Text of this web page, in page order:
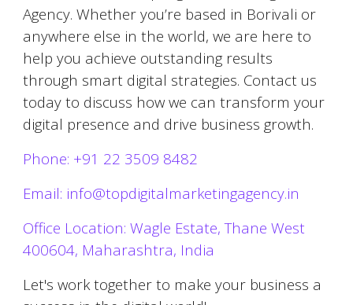
Agency. Whether you’re based in Borivali or
anywhere else in the world, we are here to
help you achieve outstanding results
through smart digital strategies. Contact us
today to discuss how we can transform your
digital presence and drive business growth.
Phone: +91 22 3509 8482
Email: info@topdigitalmarketingagency.in
Office Location: Wagle Estate, Thane West
400604, Maharashtra, India
Let's work together to make your business a